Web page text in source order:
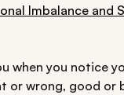
Imbalance and
when you notice
or wrong, good